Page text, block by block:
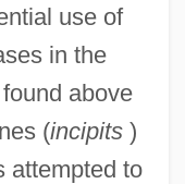
use of
in the
above
(incipits)
attempted to